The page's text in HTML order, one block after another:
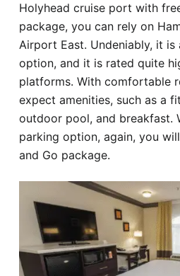
Holyhead cruise port with
package, you can rely on
Airport East. Undeniably, it
option, and it is rated quite
platforms. With comfortable
expect amenities, such as a
outdoor pool, and breakfast.
parking option, again, you
and Go package.